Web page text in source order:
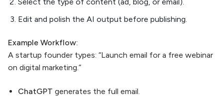
Edit and polish the AI output before publishing.
Example Workflow:
A startup founder types: “Launch email for a free webinar
on digital marketing.”
ChatGPT generates the full email.